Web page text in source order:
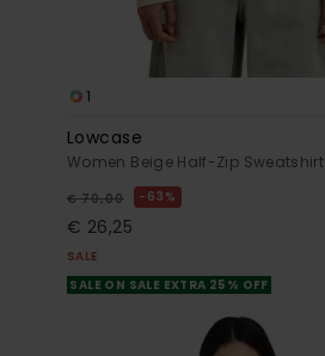
1
Lowcase
Women Beige Half-Zip Sweatshirt
€ 70,00 63%
€ 26,25
SALE
SALE ON SALE EXTRA 25% OFF